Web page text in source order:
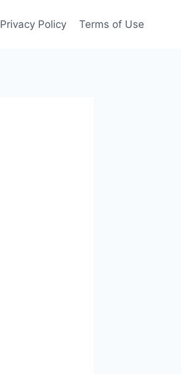
Privacy Policy Terms of Use